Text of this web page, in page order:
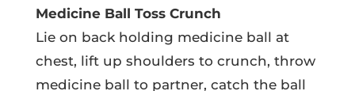
Medicine Ball Toss Crunch
Lie on back holding medicine ball at
chest, lift up shoulders to crunch, throw
medicine ball to partner, catch the ball